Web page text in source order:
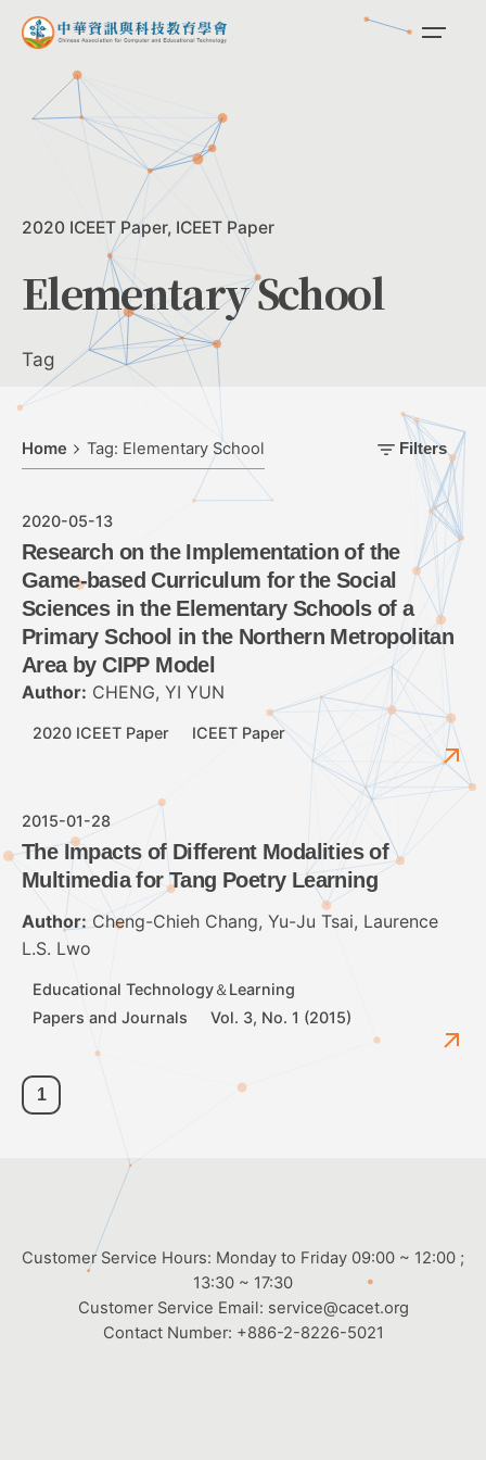
Skip
2020 ICEET Paper ICEET Paper
Elementary School
Tag
Home Tag: Elementary School Filters
2020-05-13
Research on the Implementation of the
Game-based Curriculum for the Social
Sciences in the Elementary Schools of a
Primary School in the Northern Metropolitan
Area by CIPP Model
Author: CHENG, YI YUN
2020 ICEET Paper ICEET Paper
2015-01-28
The Impacts of Different Modalities of
Multimedia for Tang Poetry Learning
Author: Cheng-Chieh Chang, Yu-Ju Tsai, Laurence
L.S. Lwo
Educational Technology＆Learning
Papers and Journals
Vol. 3, No. 1 (2015)
1
Customer Service Hours: Monday to Friday 09:00 ~ 12:00 ;
13:30 ~ 17:30
Customer Service Email: service@cacet.org
Contact Number: +886-2-8226-5021